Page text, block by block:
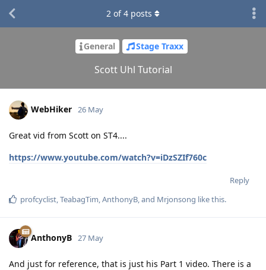
General Stage Traxx
Scott Uhl Tutorial
2 of4 posts
WebHiker 26 May
Great vid from Scott on ST4....
https://www.youtube.com/watch?v=iDzSZIf760c
Reply
profcyclist,TeabagTim,AnthonyB, and Mrjonsong like this.
AnthonyB 27 May
And just for reference, that is just his Part 1 video. There is a